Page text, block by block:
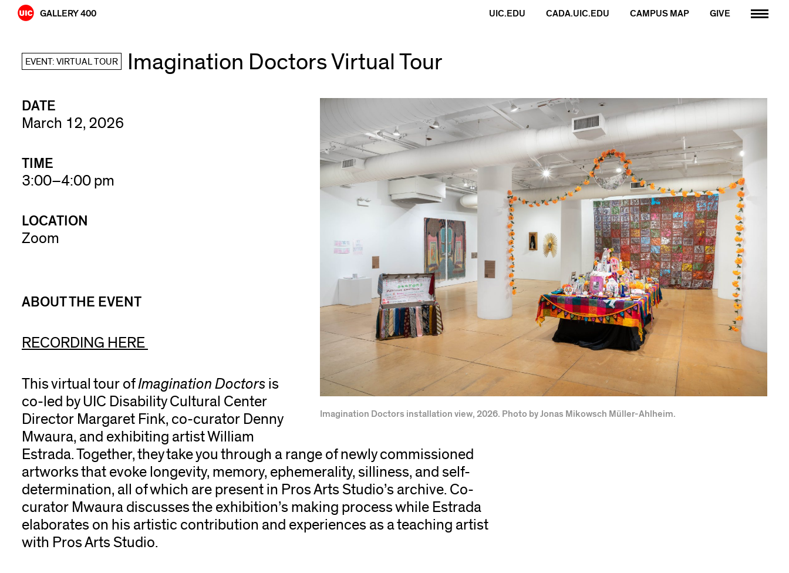
Skip
GALLERY 400 GIVE
CAMPUS MAP
CADA.UIC.EDU
UIC.EDU
EVENT: VIRTUAL TOUR Imagination Doctors Virtual Tour
Imagination Doctors installation view, 2026. Photo by Jonas Mikowsch Müller-Ahlheim.
DATE
March 12, 2026
TIME
3:00–4:00 pm
LOCATION
Zoom
ABOUT THE EVENT
RECORDING HERE
This virtual tour ofImagination Doctorsis
co-led by UIC Disability Cultural Center
Director Margaret Fink, co-curator Denny
Mwaura, and exhibiting artist William
Estrada. Together, they take you through a range of newly commissioned
artworks that evokelongevity, memory, ephemerality, silliness, and self-
determination, all of which are present in Pros Arts Studio’s archive. Co-
curator Mwaura discusses the exhibition’s making process while Estrada
elaborates on his artistic contribution and experiences as a teaching artist
with Pros Arts Studio.